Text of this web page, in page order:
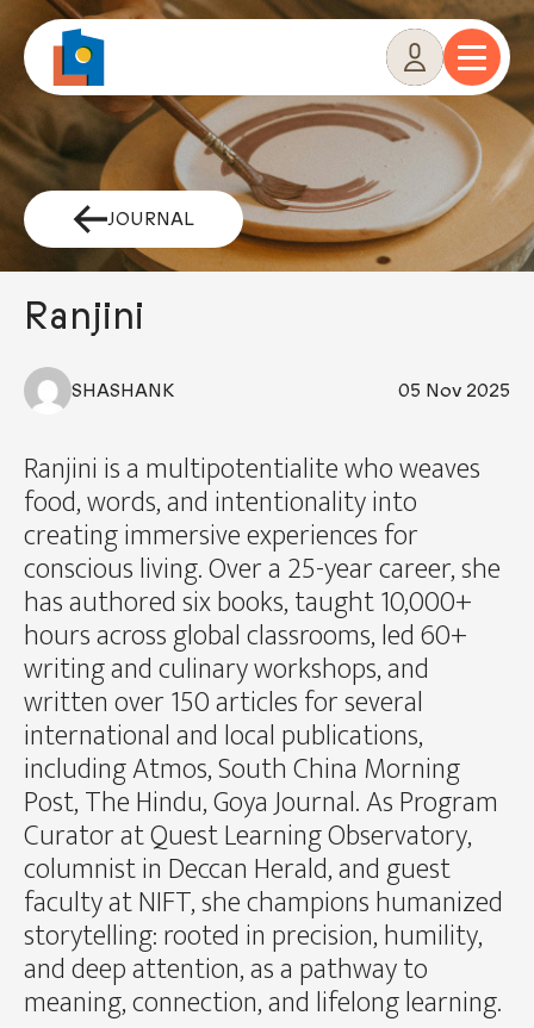
content
JOURNAL
Ranjini
SHASHANK 05 Nov 2025
Ranjini is a multipotentialite who weaves
food, words, and intentionality into
creating immersive experiences for
conscious living. Over a 25-year career, she
has authored six books, taught 10,000+
hours across global classrooms, led 60+
writing and culinary workshops, and
written over 150 articles for several
international and local publications,
including Atmos, South China Morning
Post, The Hindu, Goya Journal. As Program
Curator at Quest Learning Observatory,
columnist in Deccan Herald, and guest
faculty at NIFT, she champions humanized
storytelling: rooted in precision, humility,
and deep attention, as a pathway to
meaning, connection, and lifelong learning.